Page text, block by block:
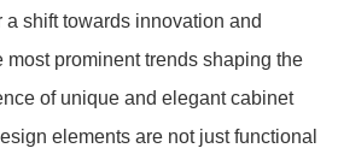
shift towards innovation and
most prominent trends shaping the
of unique and elegant cabinet
elements are not just functional